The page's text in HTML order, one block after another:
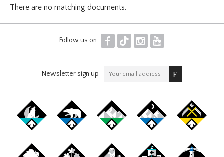
There are no matching documents.
Follow us on F T I Y
Newsletter sign up